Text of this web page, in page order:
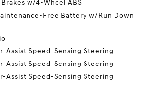
w/4-Wheel ABS
Free Battery w/Run Down
Assist Speed-Sensing Steering
Assist Speed-Sensing Steering
Assist Speed-Sensing Steering